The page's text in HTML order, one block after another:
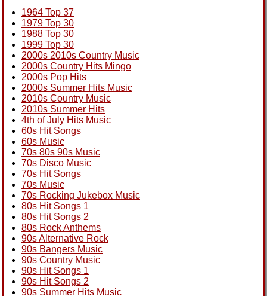
1964 Top 37
1979 Top 30
1988 Top 30
1999 Top 30
2000s 2010s Country Music
2000s Country Hits Mingo
2000s Pop Hits
2000s Summer Hits Music
2010s Country Music
2010s Summer Hits
4th of July Hits Music
60s Hit Songs
60s Music
70s 80s 90s Music
70s Disco Music
70s Hit Songs
70s Music
70s Rocking Jukebox Music
80s Hit Songs 1
80s Hit Songs 2
80s Rock Anthems
90s Alternative Rock
90s Bangers Music
90s Country Music
90s Hit Songs 1
90s Hit Songs 2
90s Summer Hits Music